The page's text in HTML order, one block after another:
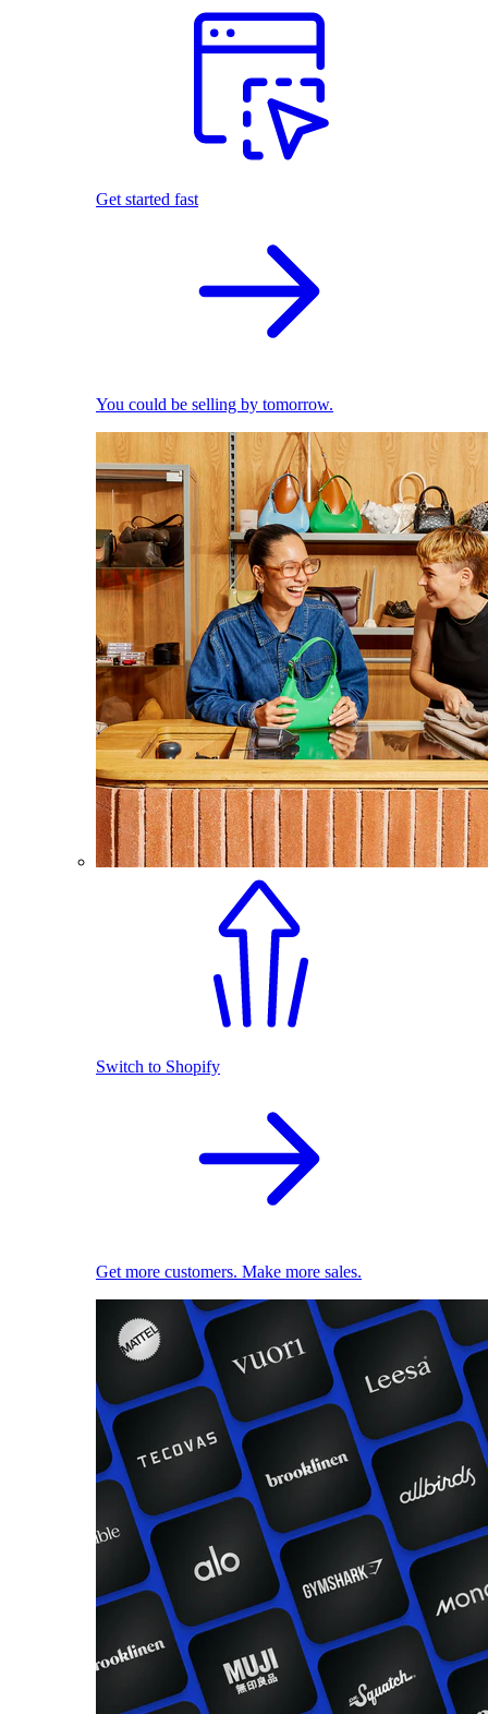
Get started fast
You could be selling by tomorrow.
Switch to Shopify
Get more customers. Make more sales.